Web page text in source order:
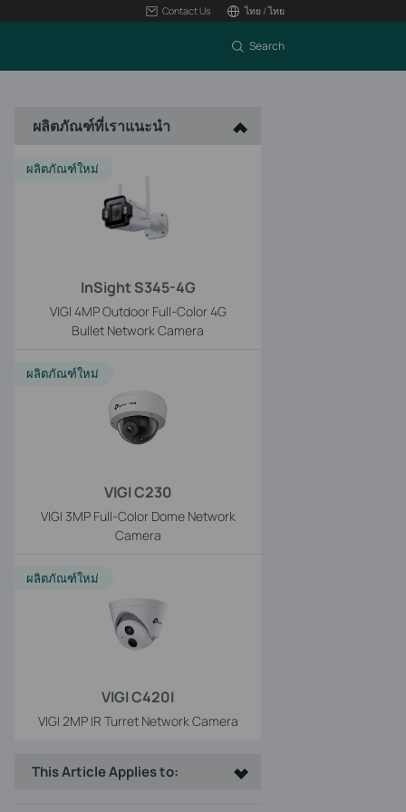
Contact Us ไทย / ไทย
Search
ผลิตภัณฑ์ที่เราแนะนำ
InSight S345-4G
VIGI 4MP Outdoor Full-Color 4G
Bullet Network Camera
ผลิตภัณฑ์ใหม่
VIGI C230
VIGI 3MP Full-Color Dome Network
Camera
ผลิตภัณฑ์ใหม่
VIGI C420I
VIGI 2MP IR Turret Network Camera
ผลิตภัณฑ์ใหม่
This Article Applies to: